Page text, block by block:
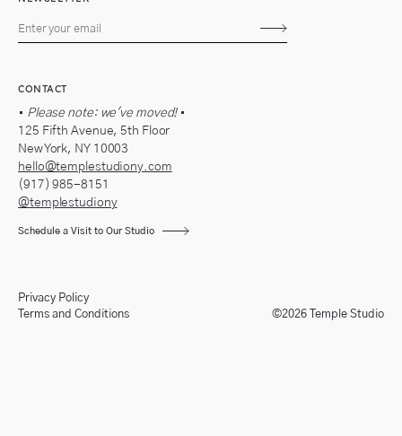
Subscribe
CONTACT
• Please note: we've moved!•
125 Fifth Avenue, 5th Floor
New York, NY 10003
hello@templestudiony.com
(917) 985-8151
@templestudiony
Schedule a Visit to Our Studio
Privacy Policy
Terms and Conditions
©2026 Temple Studio